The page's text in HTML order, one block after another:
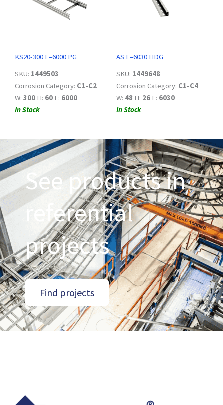
KS20-300 L=6000 PG
SKU: 1449503
Corrosion Category: C1-C2
W: 300 H: 60 L: 6000
In Stock
AS L=6030 HDG
SKU: 1449648
Corrosion Category: C1-C4
W: 48 H: 26 L: 6030
In Stock
See products in
referential
projects
Find projects